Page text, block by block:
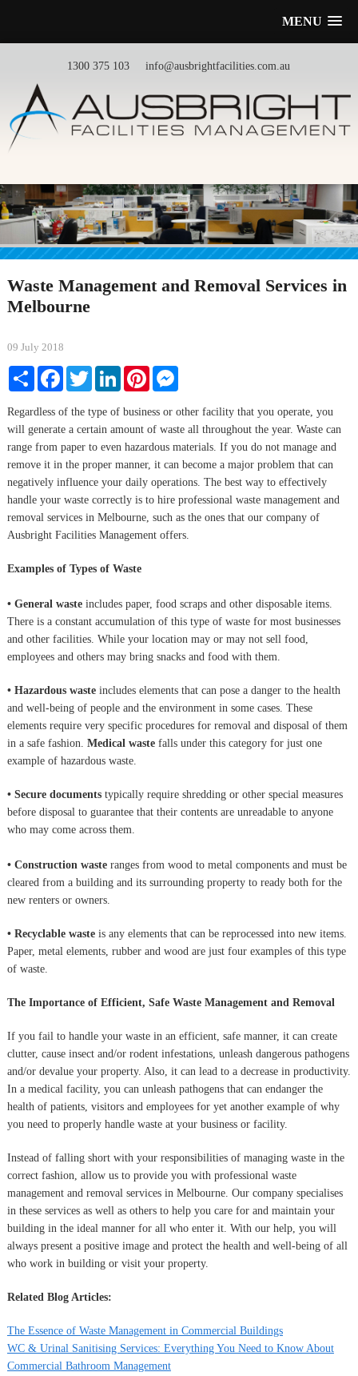
MENU
1300 375 103 info@ausbrightfacilities.com.au
Waste Management and Removal Services in
Melbourne
09 July 2018
Share FacebookTwitterLinkedInPinterestMessenger
Regardless of the type of business or other facility that you operate, you
will generate a certain amount of waste all throughout the year. Waste can
range from paper to even hazardous materials. If you do not manage and
remove it in the proper manner, it can become a major problem that can
negatively influence your daily operations. The best way to effectively
handle your waste correctly is to hire professional waste management and
removal services in Melbourne, such as the ones that our company of
Ausbright Facilities Management offers.
Examples of Types of Waste
• General wasteincludes paper, food scraps and other disposable items.
There is a constant accumulation of this type of waste for most businesses
and other facilities. While your location may or may not sell food,
employees and others may bring snacks and food with them.
• Hazardous wasteincludes elements that can pose a danger to the health
and well-being of people and the environment in some cases. These
elements require very specific procedures for removal and disposal of them
in a safe fashion. Medical wastefalls under this category for just one
example of hazardous waste.
• Secure documentstypically require shredding or other special measures
before disposal to guarantee that their contents are unreadable to anyone
who may come across them.
• Construction wasteranges from wood to metal components and must be
cleared from a building and its surrounding property to ready both for the
new renters or owners.
• Recyclable wasteis any elements that can be reprocessed into new items.
Paper, metal elements, rubber and wood are just four examples of this type
of waste.
The Importance of Efficient, Safe Waste Management and Removal
If you fail to handle your waste in an efficient, safe manner, it can create
clutter, cause insect and/or rodent infestations, unleash dangerous pathogens
and/or devalue your property. Also, it can lead to a decrease in productivity.
In a medical facility, you can unleash pathogens that can endanger the
health of patients, visitors and employees for yet another example of why
you need to properly handle waste at your business or facility.
Instead of falling short with your responsibilities of managing waste in the
correct fashion, allow us to provide you with professional waste
management and removal services in Melbourne. Our company specialises
in these services as well as others to help you care for and maintain your
building in the ideal manner for all who enter it. With our help, you will
always present a positive image and protect the health and well-being of all
who work in building or visit your property.
Related Blog Articles:
The Essence of Waste Management in Commercial Buildings
WC & Urinal Sanitising Services: Everything You Need to Know About
Commercial Bathroom Management